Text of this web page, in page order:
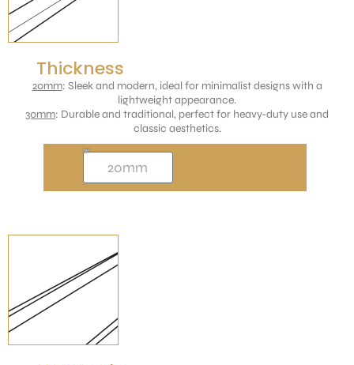
Thickness
20mm: Sleek and modern, ideal for minimalist designs with a
lightweight appearance.
30mm: Durable and traditional, perfect for heavy-duty use and
classic aesthetics.